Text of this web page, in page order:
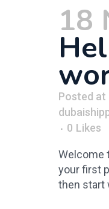
18
Posted at
0 Likes
Welcome
your first
then start